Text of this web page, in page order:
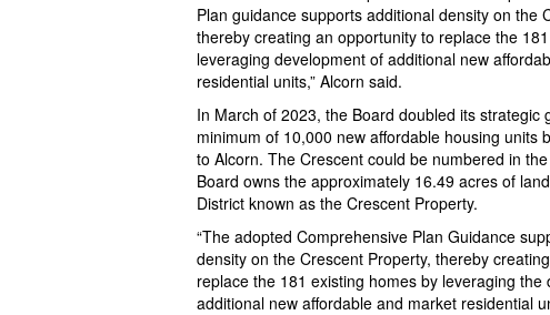
Plan guidance supports additional density on the
thereby creating an opportunity to replace the
leveraging development of additional new
residential units,” Alcorn said.
In March of 2023, the Board doubled its strategic
minimum of 10,000 new affordable housing units
to Alcorn. The Crescent could be numbered in
Board owns the approximately 16.49 acres of
District known as the Crescent Property.
“The adopted Comprehensive Plan Guidance
density on the Crescent Property, thereby
replace the 181 existing homes by leveraging the
additional new affordable and market residential